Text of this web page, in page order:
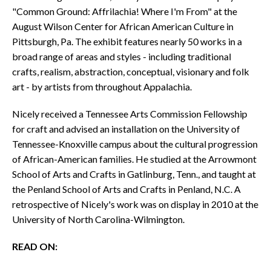
"Common Ground: Affrilachia! Where I'm From" at the
August Wilson Center for African American Culture in
Pittsburgh, Pa. The exhibit features nearly 50 works in a
broad range of areas and styles - including traditional
crafts, realism, abstraction, conceptual, visionary and folk
art - by artists from throughout Appalachia.
Nicely received a Tennessee Arts Commission Fellowship
for craft and advised an installation on the University of
Tennessee-Knoxville campus about the cultural progression
of African-American families. He studied at the Arrowmont
School of Arts and Crafts in Gatlinburg, Tenn., and taught at
the Penland School of Arts and Crafts in Penland, N.C. A
retrospective of Nicely's work was on display in 2010 at the
University of North Carolina-Wilmington.
READ ON: